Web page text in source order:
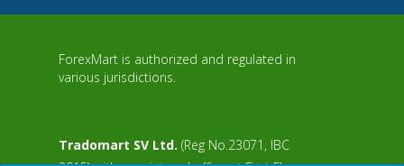
ForexMart is authorized and regulated in
various jurisdictions.
Tradomart SV Ltd. (Reg No.23071, IBC